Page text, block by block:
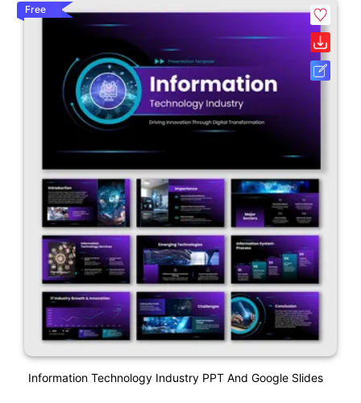
Free
Information Technology Industry PPT And Google Slides